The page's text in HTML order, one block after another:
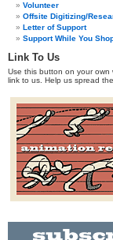
Volunteer
Offsite Digitizing/
Letter of Support
Support While You
Link To Us
Use this button on your own
link to us. Help us spread